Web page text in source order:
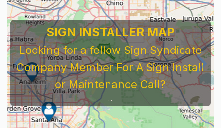
SIGN INSTALLER MAP
Looking for a fellow Sign Syndicate
Company Member For A Sign Install
or Maintenance Call?
...